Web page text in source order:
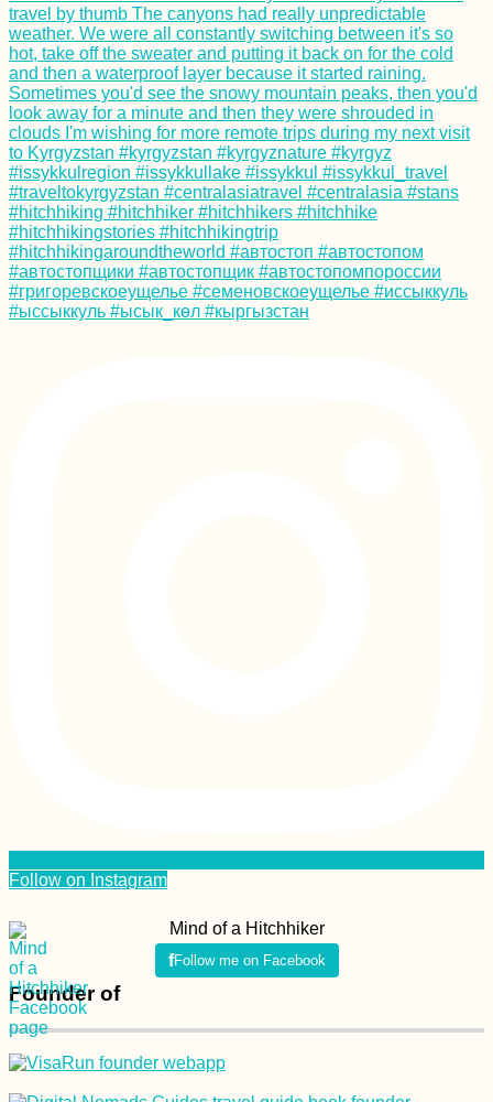
Follow on Instagram
Mind of a Hitchhiker
Follow me on Facebook
Founder of